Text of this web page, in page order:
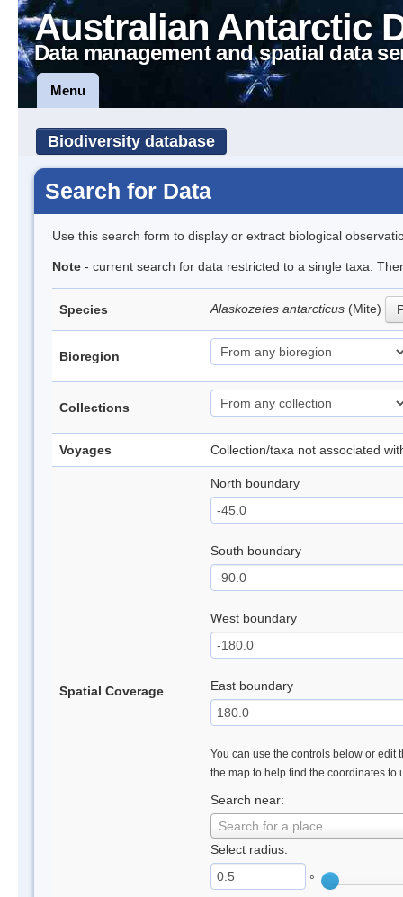
Australian Antarctic
Data management and spatial data
Menu
Biodiversity database
Search for Data
Use this search form to display or extract biological
Note - current search for data restricted to a single taxa.
Species Alaskozetes antarcticus (Mite)
Bioregion
Collections
Voyages Collection/taxa not associated
Spatial Coverage
North boundary
South boundary
West boundary
East boundary
You can use the controls below or edit
the map to help find the coordinates to
Search near:
Search for a place
Select radius:
°